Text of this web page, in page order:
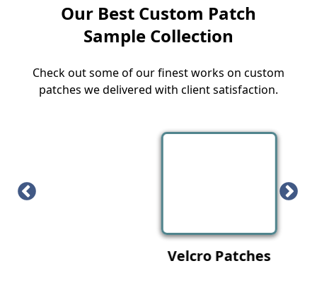
Our Best Custom Patch
Sample Collection
Check out some of our finest works on custom
patches we delivered with client satisfaction.